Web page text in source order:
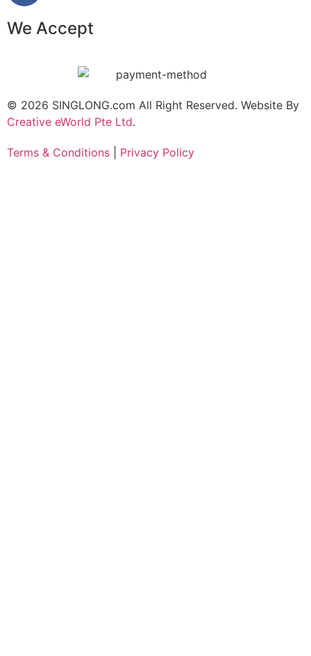
We Accept
© 2026 SINGLONG.com All Right Reserved. Website By
Creative eWorld Pte Ltd.
Terms & Conditions Privacy Policy